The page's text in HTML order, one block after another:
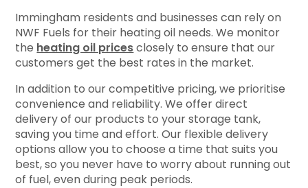
Immingham residents and businesses can rely on
NWF Fuels for their heating oil needs. We monitor
the heating oil pricesclosely to ensure that our
customers get the best rates in the market.
In addition to our competitive pricing, we prioritise
convenience and reliability. We offer direct
delivery of our products to your storage tank,
saving you time and effort. Our flexible delivery
options allow you to choose a time that suits you
best, so you never have to worry about running out
of fuel, even during peak periods.